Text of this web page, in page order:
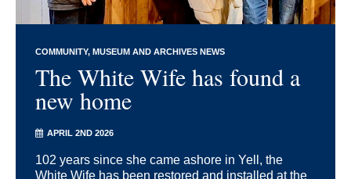
COMMUNITY MUSEUM AND ARCHIVES NEWS
The White Wife has found a
new home
APRIL 2ND 2026
102 years since she came ashore in Yell, the
White Wife has been restored and installed at the